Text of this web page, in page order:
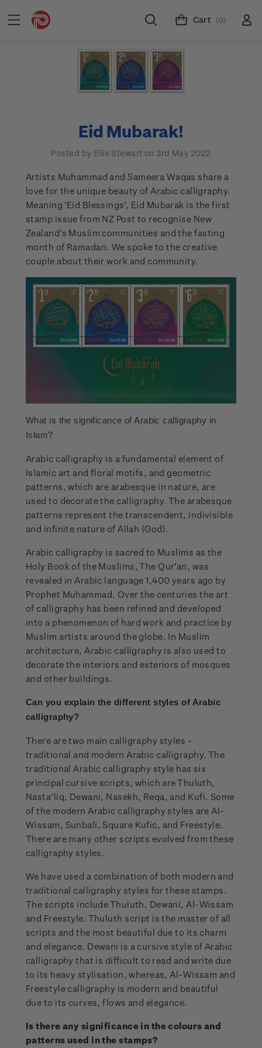
Cart (0)
Eid Mubarak!
Posted by Ellie Stewart on 3rd May 2022
Artists Muhammad and Sameera Waqas share a
love for the unique beauty of Arabic calligraphy.
Meaning ‘Eid Blessings’, Eid Mubarak is the first
stamp issue from NZ Post to recognise New
Zealand’s Muslim communities and the fasting
month of Ramadan. We spoke to the creative
couple about their work and community.
What is the significance of Arabic calligraphy in
Islam?
Arabic calligraphy is a fundamental element of
Islamic art and floral motifs, and geometric
patterns, which are arabesque in nature, are
used to decorate the calligraphy. The arabesque
patterns represent the transcendent, indivisible
and infinite nature of Allah (God).
Arabic calligraphy is sacred to Muslims as the
Holy Book of the Muslims, The Qur’an, was
revealed in Arabic language 1,400 years ago by
Prophet Muhammad. Over the centuries the art
of calligraphy has been refined and developed
into a phenomenon of hard work and practice by
Muslim artists around the globe. In Muslim
architecture, Arabic calligraphy is also used to
decorate the interiors and exteriors of mosques
and other buildings.
Can you explain the different styles of Arabic
calligraphy?
There are two main calligraphy styles -
traditional and modern Arabic calligraphy. The
traditional Arabic calligraphy style has six
principal cursive scripts, which are Thuluth,
Nasta’liq, Dewani, Nasekh, Reqa, and Kufi. Some
of the modern Arabic calligraphy styles are Al-
Wissam, Sunbali, Square Kufic, and Freestyle.
There are many other scripts evolved from these
calligraphy styles.
We have used a combination of both modern and
traditional calligraphy styles for these stamps.
The scripts include Thuluth, Dewani, Al-Wissam
and Freestyle. Thuluth script is the master of all
scripts and the most beautiful due to its charm
and elegance. Dewani is a cursive style of Arabic
calligraphy that is difficult to read and write due
to its heavy stylisation, whereas, Al-Wissam and
Freestyle calligraphy is modern and beautiful
due to its curves, flows and elegance.
Is there any significance in the colours and
patterns used in the stamps?